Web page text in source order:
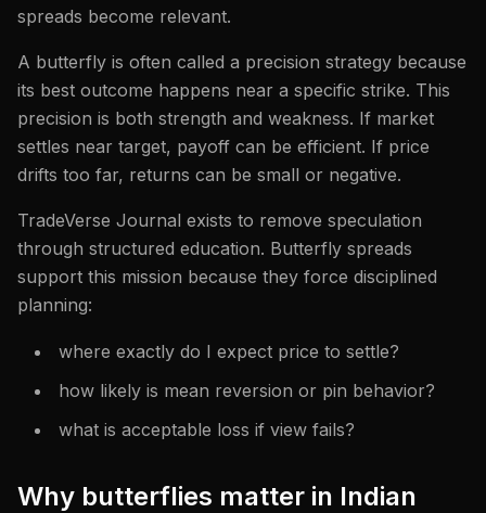
spreads become relevant.
A butterfly is often called a precision strategy because
its best outcome happens near a specific strike. This
precision is both strength and weakness. If market
settles near target, payoff can be efficient. If price
drifts too far, returns can be small or negative.
TradeVerse Journal exists to remove speculation
through structured education. Butterfly spreads
support this mission because they force disciplined
planning:
where exactly do I expect price to settle?
how likely is mean reversion or pin behavior?
what is acceptable loss if view fails?
Why butterflies matter in Indian